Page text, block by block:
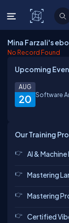
C#
Mina Farzali's
No Record Found
Upcoming
20
AUG
Software
Our Training
AI &
Mastering
Mastering
Certified